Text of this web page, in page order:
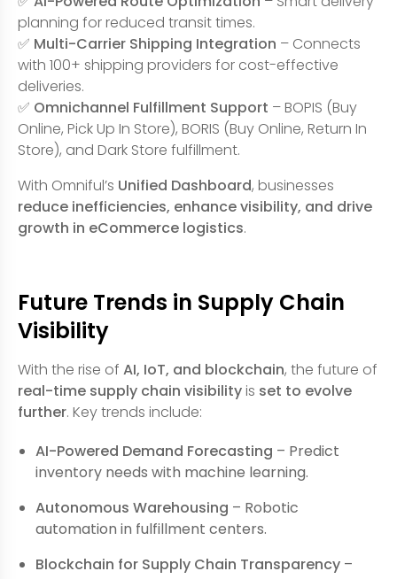
planning for reduced transit times.
✅ Multi-Carrier Shipping Integration – Connects
with 100+ shipping providers for cost-effective
deliveries.
✅ Omnichannel Fulfillment Support – BOPIS (Buy
Online, Pick Up In Store), BORIS (Buy Online, Return In
Store), and Dark Store fulfillment.
With Omniful’s Unified Dashboard, businesses
reduce inefficiencies, enhance visibility, and drive
growth in eCommerce logistics.
Future Trends in Supply Chain
Visibility
With the rise of AI, IoT, and blockchain, the future of
real-time supply chain visibilityis set to evolve
further. Key trends include:
AI-Powered Demand Forecasting – Predict
inventory needs with machine learning.
Autonomous Warehousing – Robotic
automation in fulfillment centers.
Blockchain for Supply Chain Transparency –